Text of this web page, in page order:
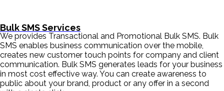
Bulk SMS Services
We provides Transactional and Promotional Bulk SMS. Bulk
SMS enables business communication over the mobile,
creates new customer touch points for company and client
communication. Bulk SMS generates leads for your business
in most cost effective way. You can create awareness to
public about your brand, product or any offer in a second